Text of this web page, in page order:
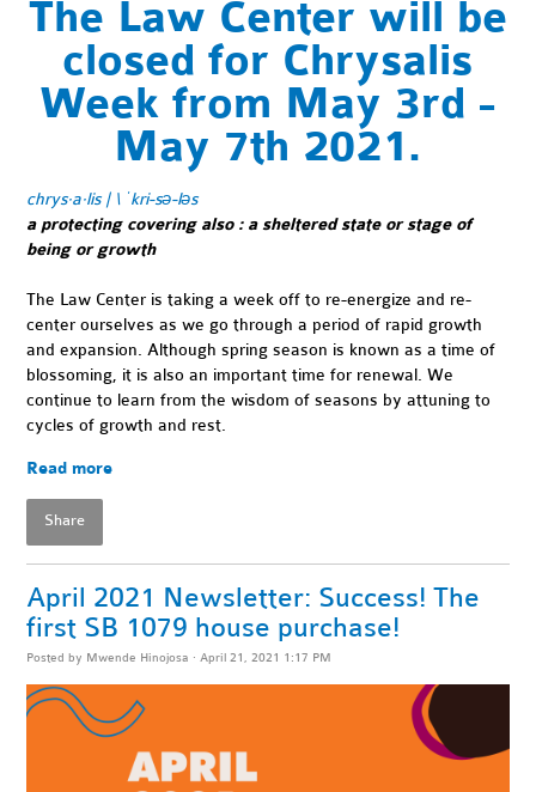
The Law Center will be
closed for Chrysalis
Week from May 3rd -
May 7th 2021.
chrys·​a·​lis | \ ˈkri-sə-ləs
a protecting covering also : a sheltered state or stage of
being or growth
The Law Center is taking a week off to re-energize and re-
center ourselves as we go through a period of rapid growth
and expansion. Although spring season is known as a time of
blossoming, it is also an important time for renewal. We
continue to learn from the wisdom of seasons by attuning to
cycles of growth and rest.
Read more
Share
April 2021 Newsletter: Success! The
first SB 1079 house purchase!
Posted by Mwende Hinojosa · April 21, 2021 1:17 PM